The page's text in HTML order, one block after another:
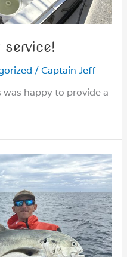
/ Captain Jeff
happy to provide a